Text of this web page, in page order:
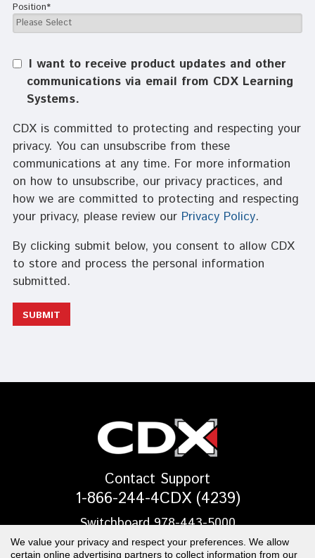
Position*
I want to receive product updates and other
communications via email from CDX Learning
Systems.
CDX is committed to protecting and respecting your
privacy. You can unsubscribe from these
communications at any time. For more information
on how to unsubscribe, our privacy practices, and
how we are committed to protecting and respecting
your privacy, please review our Privacy Policy.
By clicking submit below, you consent to allow CDX
to store and process the personal information
submitted.
Contact Support
1-866-244-4CDX (4239)
Switchboard 978-443-5000
EMAIL US
We value your privacy and respect your preferences. We allow
certain online advertising partners to collect information from our